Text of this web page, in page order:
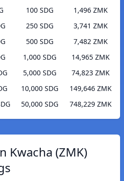
100 SDG
1,496 ZMK
250 SDG
3,741 ZMK
500 SDG
7,482 ZMK
1,000 SDG
14,965 ZMK
5,000 SDG
74,823 ZMK
10,000 SDG
149,646 ZMK
50,000 SDG
748,229 ZMK
Kwacha (ZMK)